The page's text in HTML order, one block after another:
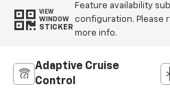
VIEW
WINDOW
STICKER
Feature availability
configuration. Please
more info.
Adaptive Cruise
Control